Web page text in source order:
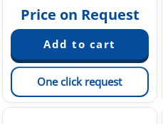
Price on Request
One click request